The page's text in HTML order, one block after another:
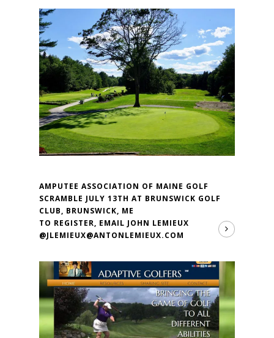
AMPUTEE ASSOCIATION OF MAINE GOLF
SCRAMBLE JULY 13TH AT BRUNSWICK GOLF
CLUB, BRUNSWICK, ME
TO REGISTER, EMAIL JOHN LEMIEUX
@JLEMIEUX@ANTONLEMIEUX.COM